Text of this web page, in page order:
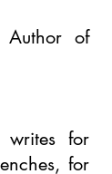
Author of
writes for
for